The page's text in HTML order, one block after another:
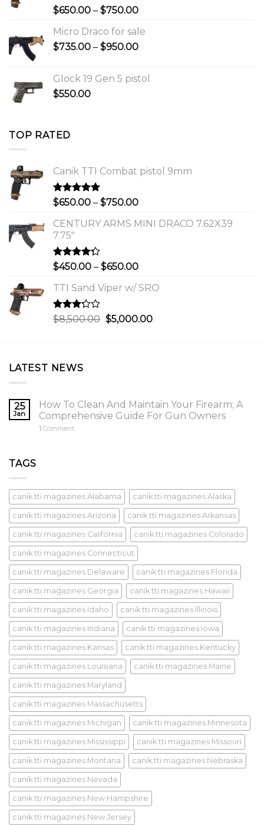
$650.00
Rated5.00
$650.00 – $750.00Price
$650.00
through
Micro Draco for sale
$735.00 – $950.00Price
through
Glock 19 Gen 5 pistol
$550.00
TOP RATED
Canik TTI Combat pistol 9mm
Rated5.00
$650.00 – $750.00Price
$650.00
CENTURY ARMS MINI DRACO 7.62X39
7.75"
Rated
of 5
$450.00 – $650.00Price
$450.00
$650.00
TTI Sand Viper w/ SRO
Rated
3.00
$8,500.00 Original
$5,000.00Current
LATEST NEWS
25
Jan
How To Clean And Maintain Your Firearm; A
Comprehensive Guide For Gun Owners
1 Comment
TAGS
canik tti magazines Alabama canik tti magazines Alaska
canik tti magazines Arizona canik tti magazines Arkansas
canik tti magazines California canik tti magazines Colorado
canik tti magazines Connecticut
canik tti magazines Delaware canik tti magazines Florida
canik tti magazines Georgia canik tti magazines Hawaii
canik tti magazines Idaho canik tti magazines Illinois
canik tti magazines Indiana canik tti magazines Iowa
canik tti magazines Kansas canik tti magazines Kentucky
canik tti magazines Louisiana canik tti magazines Maine
canik tti magazines Maryland
canik tti magazines Massachusetts
canik tti magazines Michigan canik tti magazines Minnesota
canik tti magazines Mississippi canik tti magazines Missouri
canik tti magazines Montana canik tti magazines Nebraska
canik tti magazines Nevada
canik tti magazines New Hampshire
canik tti magazines New Jersey